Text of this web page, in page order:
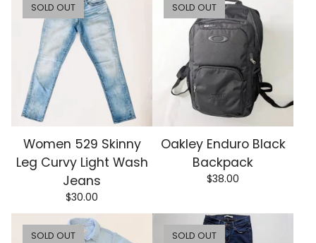
SOLD OUT
Women 529 Skinny
Leg Curvy Light Wash
Jeans
$30.00
SOLD OUT
Oakley Enduro Black
Backpack
$38.00
SOLD OUT SOLD OUT